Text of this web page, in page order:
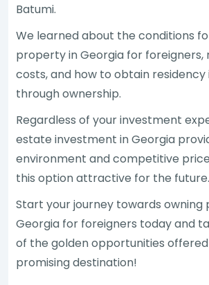
Batumi.
We learned about the conditions
property in Georgia for foreigners,
costs, and how to obtain residency
through ownership.
Regardless of your investment
estate investment in Georgia
environment and competitive
this option attractive for the future.
Start your journey towards owning
Georgia for foreigners today and
of the golden opportunities
promising destination!